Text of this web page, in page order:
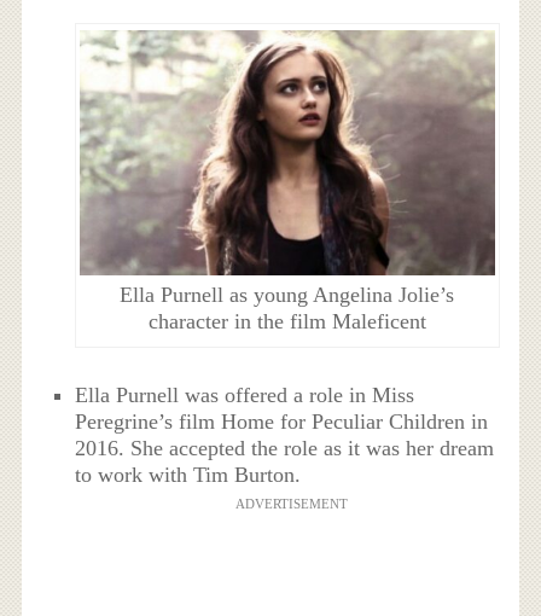
Ella Purnell as young Angelina Jolie’s
character in the film Maleficent
Ella Purnell was offered a role in Miss
Peregrine’s film Home for Peculiar Children in
2016. She accepted the role as it was her dream
to work with Tim Burton.
ADVERTISEMENT